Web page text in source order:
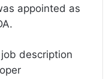
appointed as
description